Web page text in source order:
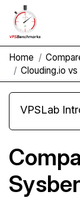
Home
Clouding.io